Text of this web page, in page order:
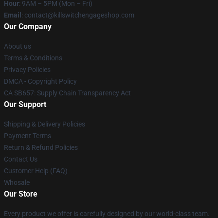
Hour: 9AM – 5PM (Mon – Fri)
Email : contact@killswitchengageshop.com
Our Company
About us
Terms & Conditions
Privacy Policies
DMCA - Copyright Policy
CA SB657: Supply Chain Transparency Act
Our Support
Shipping & Delivery Policies
Payment Terms
Return & Refund Policies
Contact Us
Customer Help (FAQ)
Whosale
Our Store
Every product we offer is carefully designed by our world-class team.